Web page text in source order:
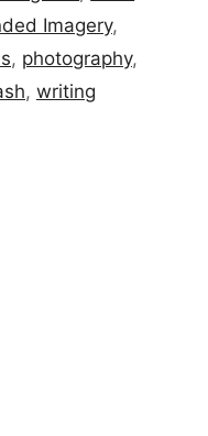
Imagery,
, photography,
, writing